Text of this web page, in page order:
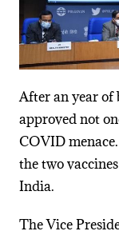
After an year
approved not
COVID
the two
India.
The Vice